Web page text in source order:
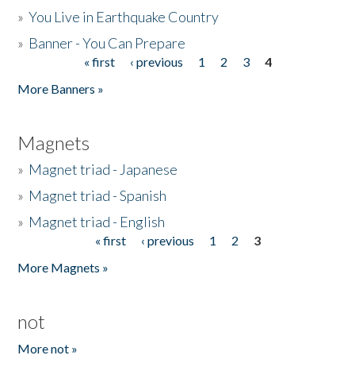
»You Live in Earthquake Country
» Banner - You Can Prepare
« first ‹ previous 1 2 3
4
More Banners »
Magnets
» Magnet triad - Japanese
» Magnet triad - Spanish
» Magnet triad - English
« first ‹ previous 1 2
3
More Magnets »
not
More not »